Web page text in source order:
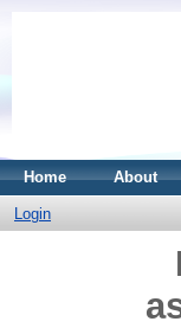
Home About
Login